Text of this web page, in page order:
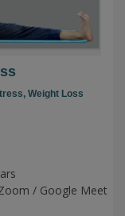
Weight Loss
/ Google Meet